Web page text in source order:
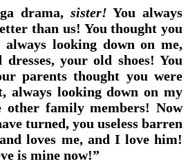
drama, sister! You always
than us! You thought you
looking down on me,
your old shoes! You
parents thought you were
always looking down on my
family members! Now
turned, you useless barren
loves me, and I love him!
is mine now!”